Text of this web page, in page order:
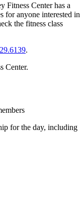
Fitness Center has a
for anyone interested in
the fitness class
.
Center.
for the day, including